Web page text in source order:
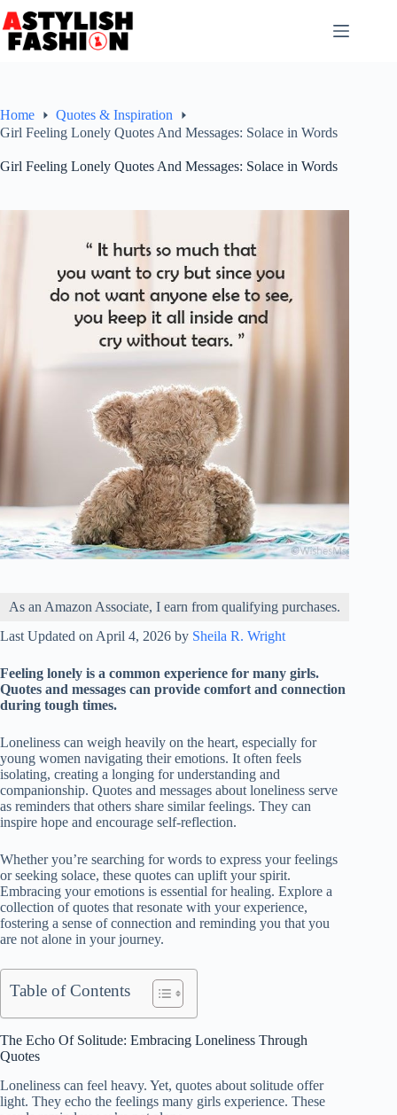
to
content
Home
Quotes & Inspiration
Girl Feeling Lonely Quotes And Messages: Solace in Words
Girl Feeling Lonely Quotes And Messages: Solace in Words
As an Amazon Associate, I earn from qualifying purchases.
Last Updated on April 4, 2026 by Sheila R. Wright
Feeling lonely is a common experience for many girls.
Quotes and messages can provide comfort and connection
during tough times.
Loneliness can weigh heavily on the heart, especially for
young women navigating their emotions. It often feels
isolating, creating a longing for understanding and
companionship. Quotes and messages about loneliness serve
as reminders that others share similar feelings. They can
inspire hope and encourage self-reflection.
Whether you’re searching for words to express your feelings
or seeking solace, these quotes can uplift your spirit.
Embracing your emotions is essential for healing. Explore a
collection of quotes that resonate with your experience,
fostering a sense of connection and reminding you that you
are not alone in your journey.
Table of Contents
The Echo Of Solitude: Embracing Loneliness Through
Quotes
Loneliness can feel heavy. Yet, quotes about solitude offer
light. They echo the feelings many girls experience. These